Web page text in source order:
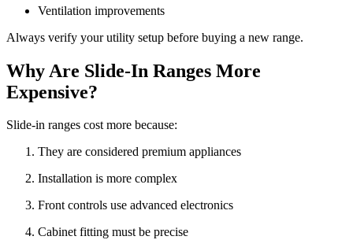
Ventilation improvements
Always verify your utility setup before buying a new range.
Why Are Slide-In Ranges More
Expensive?
Slide-in ranges cost more because:
They are considered premium appliances
Installation is more complex
Front controls use advanced electronics
Cabinet fitting must be precise